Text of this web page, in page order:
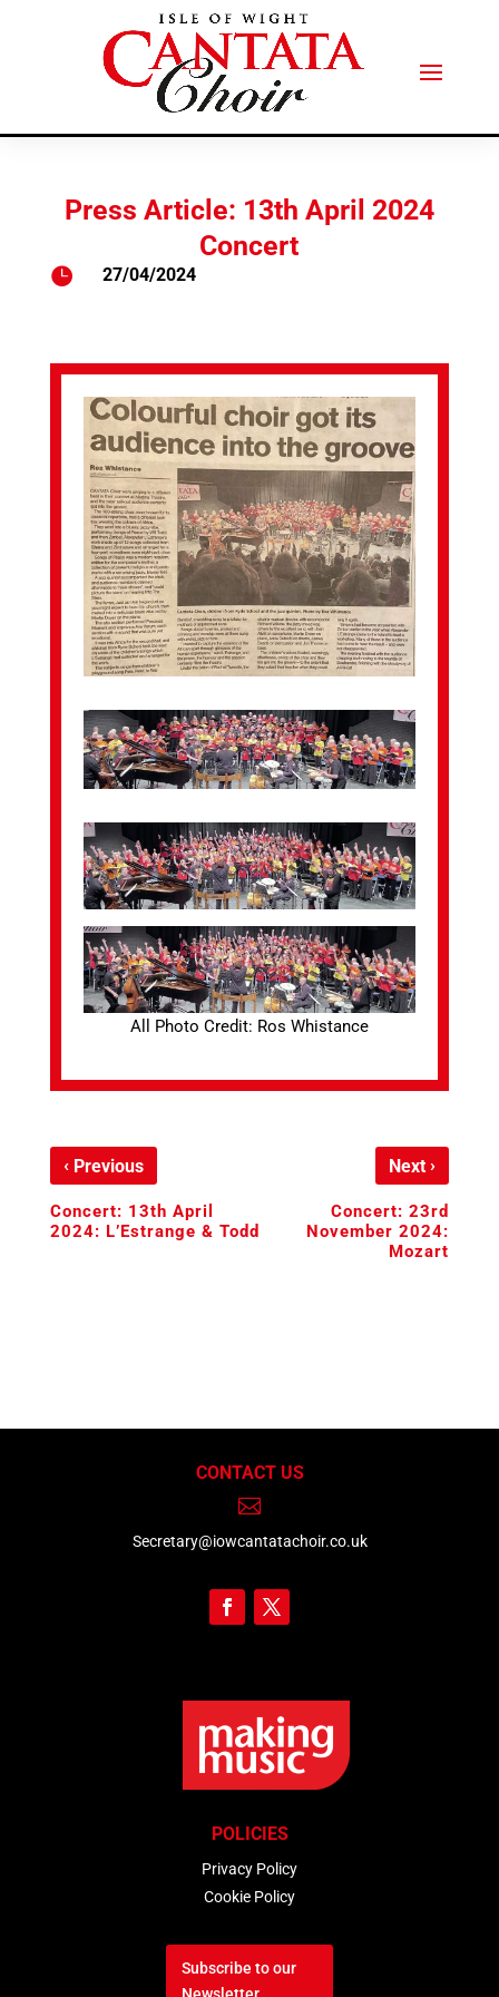
Press Article: 13th April 2024
Concert
 27/04/2024
All Photo Credit: Ros Whistance
‹Previous
Concert: 13th April
2024: L’Estrange & Todd
Next›
Concert: 23rd
November 2024:
Mozart
CONTACT US

Secretary@iowcantatachoir.co.uk
POLICIES
Privacy Policy
Cookie Policy
Subscribe to our